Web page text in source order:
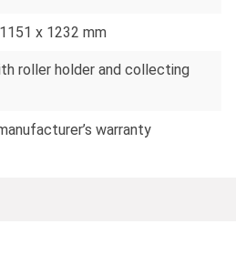
x 1232 mm
roller holder and collecting
warranty